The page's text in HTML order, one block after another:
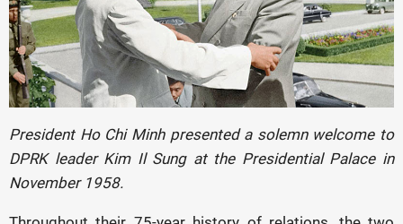
President Ho Chi Minh presented a solemn welcome to
DPRK leader Kim Il Sung at the Presidential Palace in
November 1958.